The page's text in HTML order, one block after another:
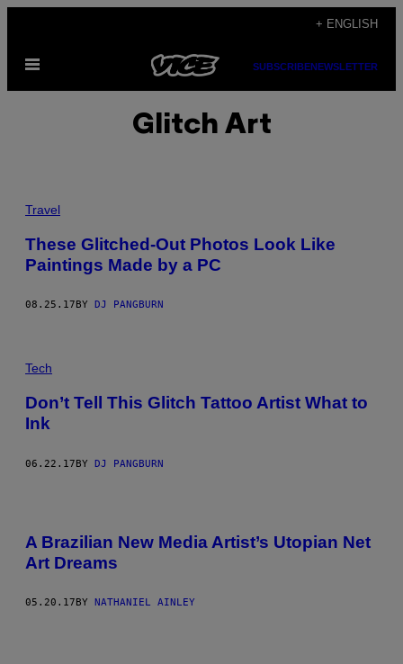
content
+ ENGLISH
Open
SUBSCRIBENEWSLETTER
Glitch Art
Travel
These Glitched-Out Photos Look Like
Paintings Made by a PC
08.25.17 BY DJ PANGBURN
Tech
Don’t Tell This Glitch Tattoo Artist What to
Ink
06.22.17BY DJ PANGBURN
A Brazilian New Media Artist’s Utopian Net
Art Dreams
05.20.17 BY NATHANIEL AINLEY